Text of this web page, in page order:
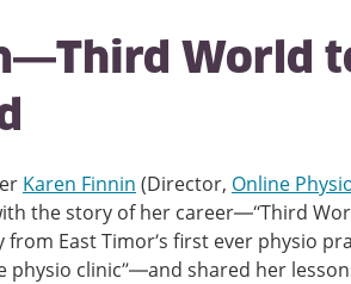
World
Karen Finnin (Director, Online
the story of her career—“Third
East Timor’s first ever physio
physio clinic”—and shared her